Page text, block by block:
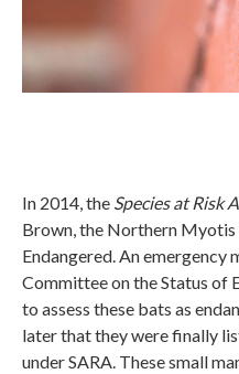
In 2014, the Species at Risk
Brown, the Northern
Endangered. An emergency
Committee on the Status of
to assess these bats as
later that they were finally
under SARA. These small